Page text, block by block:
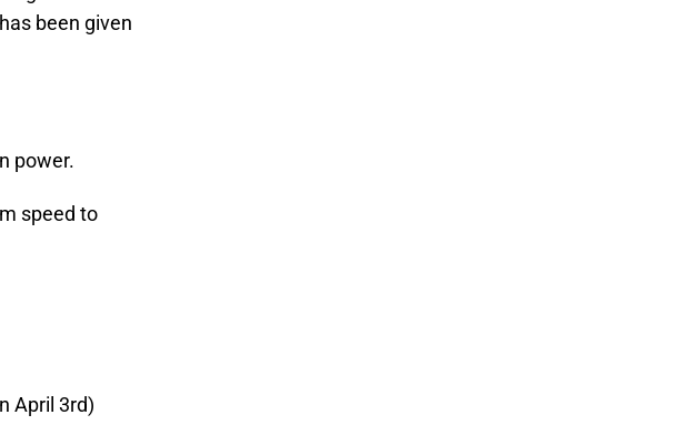
been given
power.
speed to
April 3rd)